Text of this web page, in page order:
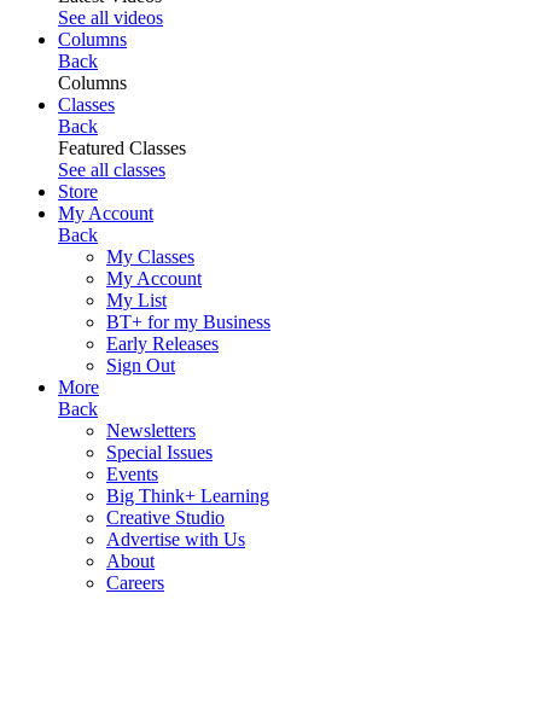
See all videos
Columns
Back
Columns
Classes
Back
Featured Classes
See all classes
Store
My Account
Back
My Classes
My Account
My List
BT+ for my Business
Early Releases
Sign Out
More
Back
Newsletters
Special Issues
Events
Big Think+ Learning
Creative Studio
Advertise with Us
About
Careers